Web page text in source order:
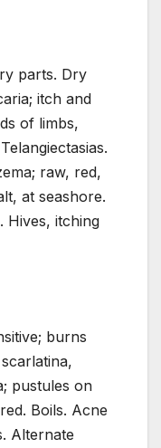
parts. Dry
itch and
of limbs,
raw, red,
at seashore.
Hives, itching
burns
pustules on
Boils. Acne
Alternate